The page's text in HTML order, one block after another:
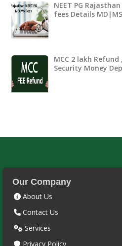
NEET PG
fees Details
MCC 2 lakh
Security Money
Our Company
About Us
Contact Us
Services
Privacy Policy